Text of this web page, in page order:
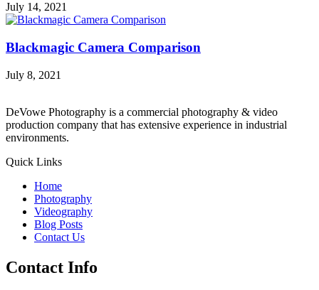
July 14, 2021
Blackmagic Camera Comparison
July 8, 2021
DeVowe Photography is a commercial photography & video
production company that has extensive experience in industrial
environments.
Quick Links
Home
Photography
Videography
Blog Posts
Contact Us
Contact Info